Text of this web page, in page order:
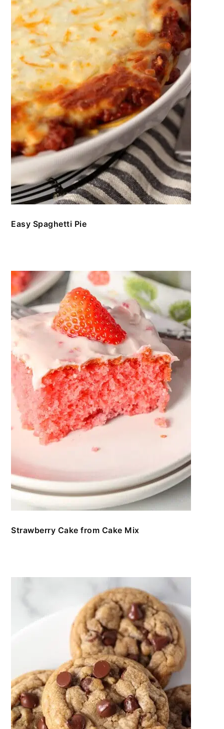
Easy Spaghetti Pie
Strawberry Cake from Cake Mix